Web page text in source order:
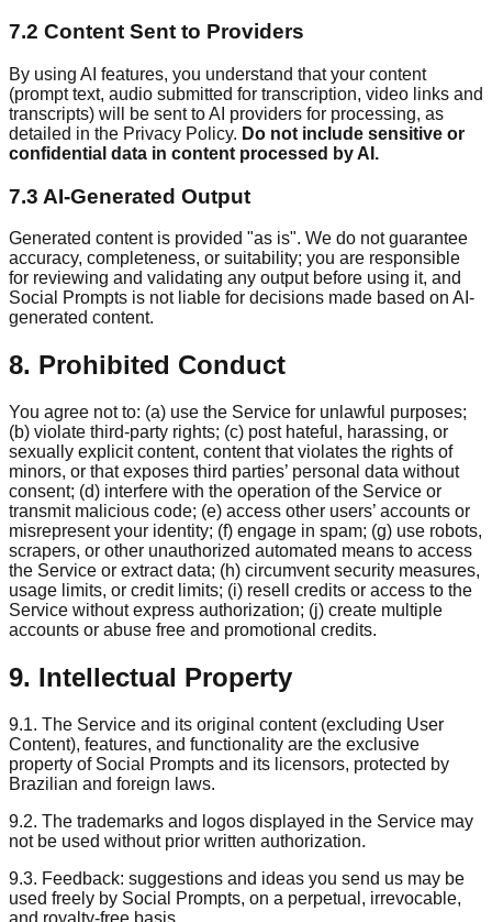
7.2 Content Sent to Providers
By using AI features, you understand that your content
(prompt text, audio submitted for transcription, video links and
transcripts) will be sent to AI providers for processing, as
detailed in the Privacy Policy. Do not include sensitive or
confidential data in content processed by AI.
7.3 AI-Generated Output
Generated content is provided "as is". We do not guarantee
accuracy, completeness, or suitability; you are responsible
for reviewing and validating any output before using it, and
Social Prompts is not liable for decisions made based on AI-
generated content.
8. Prohibited Conduct
You agree not to: (a) use the Service for unlawful purposes;
(b) violate third-party rights; (c) post hateful, harassing, or
sexually explicit content, content that violates the rights of
minors, or that exposes third parties’ personal data without
consent; (d) interfere with the operation of the Service or
transmit malicious code; (e) access other users’ accounts or
misrepresent your identity; (f) engage in spam; (g) use robots,
scrapers, or other unauthorized automated means to access
the Service or extract data; (h) circumvent security measures,
usage limits, or credit limits; (i) resell credits or access to the
Service without express authorization; (j) create multiple
accounts or abuse free and promotional credits.
9. Intellectual Property
9.1. The Service and its original content (excluding User
Content), features, and functionality are the exclusive
property of Social Prompts and its licensors, protected by
Brazilian and foreign laws.
9.2. The trademarks and logos displayed in the Service may
not be used without prior written authorization.
9.3. Feedback: suggestions and ideas you send us may be
used freely by Social Prompts, on a perpetual, irrevocable,
and royalty-free basis.